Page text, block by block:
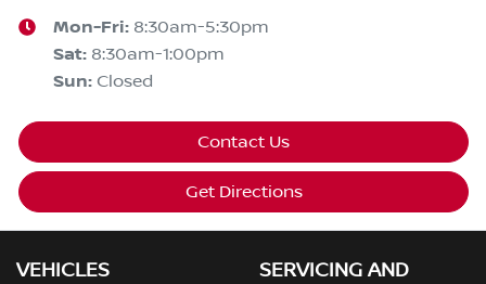
Mon-Fri: 8:30am-5:30pm
Sat: 8:30am-1:00pm
Sun: Closed
Contact Us
Get Directions
VEHICLES
SERVICING AND